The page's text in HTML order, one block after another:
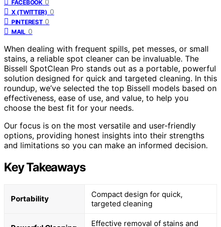
FACEBOOK
X (TWITTER) 0
PINTEREST 0
MAIL 0
When dealing with frequent spills, pet messes, or small
stains, a reliable spot cleaner can be invaluable. The
Bissell SpotClean Pro stands out as a portable, powerful
solution designed for quick and targeted cleaning. In this
roundup, we’ve selected the top Bissell models based on
effectiveness, ease of use, and value, to help you
choose the best fit for your needs.
Our focus is on the most versatile and user-friendly
options, providing honest insights into their strengths
and limitations so you can make an informed decision.
Key Takeaways
Portability
Compact design for quick,
targeted cleaning
Effective removal of stains and